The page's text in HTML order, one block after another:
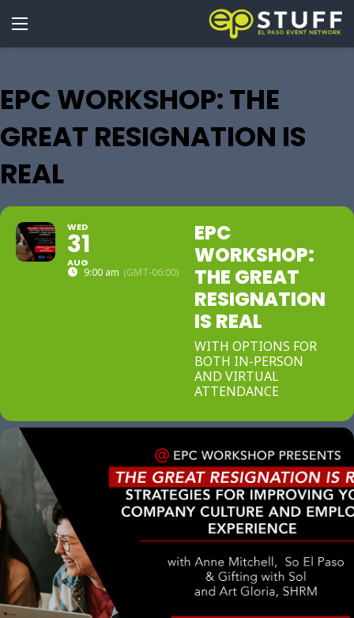
EPC WORKSHOP: THE
GREAT RESIGNATION IS
REAL
WED
31
AUG
9:00 am (GMT-06:00)
EPC
WORKSHOP:
THE GREAT
RESIGNATION
IS REAL
WITH OPTIONS FOR
BOTH IN-PERSON
AND VIRTUAL
ATTENDANCE